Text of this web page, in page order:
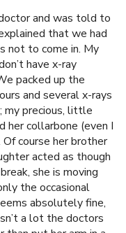
and was told to
that we had
not to come in. My
have x-ray
packed up the
and several x-rays
my precious, little
her collarbone (even I
course her brother
acted as though
she is moving
the occasional
absolutely fine,
a lot the doctors